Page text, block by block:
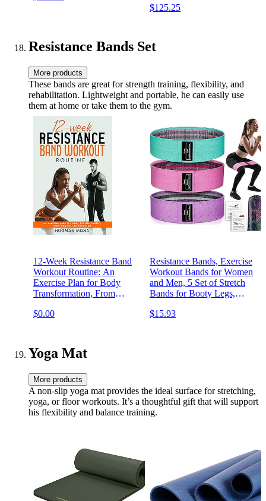
Non-Slip Neoprene Hand,
$125.25
Resistance Bands Set
More products
These bands are great for strength training, flexibility, and
rehabilitation. Lightweight and portable, he can easily use
them at home or take them to the gym.
12-Week Resistance Band
Workout Routine: An
Exercise Plan for Body
Transformation, From
$0.00
Resistance Bands, Exercise
Workout Bands for Women
and Men, 5 Set of Stretch
Bands for Booty Legs,
$15.93
Yoga Mat
More products
A non-slip yoga mat provides the ideal surface for stretching,
yoga, or floor workouts. It’s a thoughtful gift that will support
his flexibility and balance training.